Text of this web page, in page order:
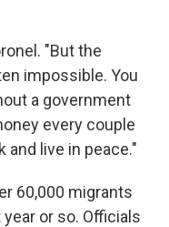
"But the
impossible. You
a government
every couple
live in peace."
60,000 migrants
or so. Officials